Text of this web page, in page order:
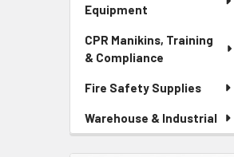
Equipment
CPR Manikins, Training
& Compliance
Fire Safety Supplies
Warehouse & Industrial